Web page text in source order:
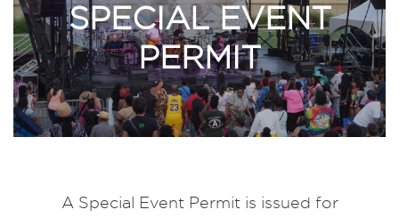
SPECIAL EVENT
PERMIT
A Special Event Permit is issued for